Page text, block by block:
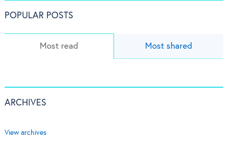
POPULAR POSTS
Most read Most shared
ARCHIVES
View archives